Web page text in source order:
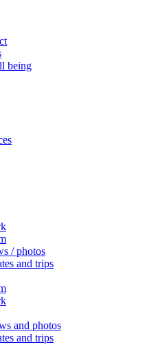
being
/ photos
and trips
and photos
and trips